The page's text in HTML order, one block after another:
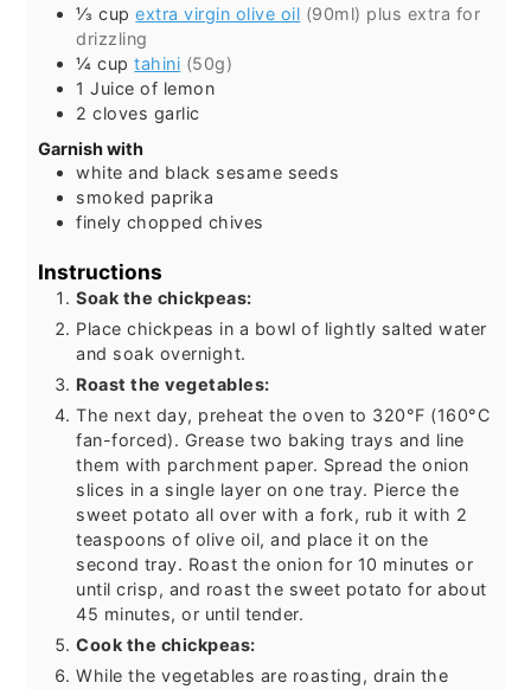
⅓ cup extra virgin olive oil (90ml) plus extra for
drizzling
¼ cup tahini (50g)
1 Juice of lemon
2 cloves garlic
Garnish with
white and black sesame seeds
smoked paprika
finely chopped chives
Instructions
Soak the chickpeas:
Place chickpeas in a bowl of lightly salted water
and soak overnight.
Roast the vegetables:
The next day, preheat the oven to 320°F (160°C
fan-forced). Grease two baking trays and line
them with parchment paper. Spread the onion
slices in a single layer on one tray. Pierce the
sweet potato all over with a fork, rub it with 2
teaspoons of olive oil, and place it on the
second tray. Roast the onion for 10 minutes or
until crisp, and roast the sweet potato for about
45 minutes, or until tender.
Cook the chickpeas:
While the vegetables are roasting, drain the